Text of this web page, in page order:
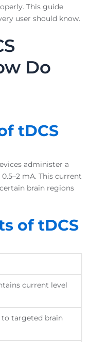
This guide
user should know.
Do
tDCS
administer a
mA. This current
brain regions
of tDCS
current level
targeted brain